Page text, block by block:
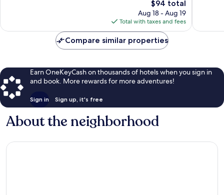
The
price
is
$94
$94 total
Aug 18 - Aug 19
Total with taxes and fees
Compare similar properties
Earn OneKeyCash on thousands of hotels when you sign in
and book. More rewards for more adventures!
Sign in Sign up, it's free
About the neighborhood